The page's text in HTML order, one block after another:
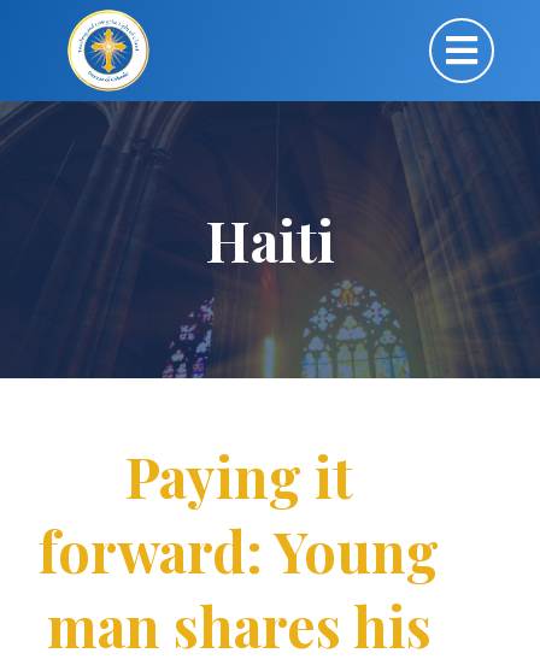
Haiti
Paying it
forward: Young
man shares his